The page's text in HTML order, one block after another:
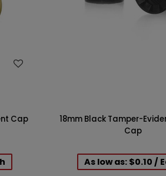
Cap
18mm Black Tamper-
Cap
As low as: $0.10 /